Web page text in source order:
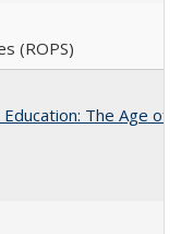
(ROPS)
The Age